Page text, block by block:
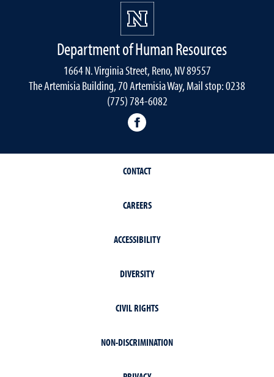
Department of Human Resources
1664 N. Virginia Street, Reno, NV 89557
The Artemisia Building, 70 Artemisia Way, Mail stop: 0238
(775) 784-6082
CONTACT
CAREERS
ACCESSIBILITY
DIVERSITY
CIVIL RIGHTS
NON-DISCRIMINATION